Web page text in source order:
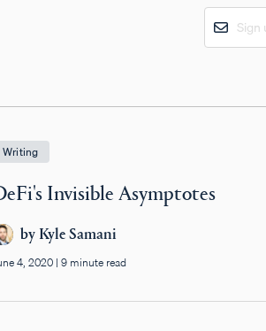
Writing
Invisible Asymptotes
by Kyle Samani
4, 2020 | 9 minute read